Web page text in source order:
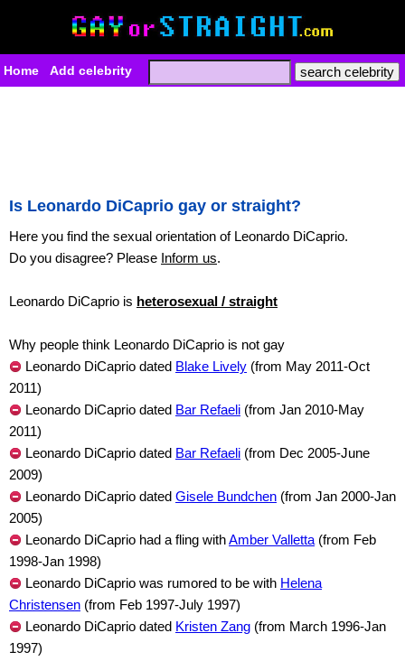
Home Add celebrity
Is Leonardo DiCaprio gay or straight?
Here you find the sexual orientation of Leonardo DiCaprio.
Do you disagree? Please Inform us.
Leonardo DiCaprio is heterosexual / straight
Why people think Leonardo DiCaprio is not gay
Leonardo DiCaprio dated Blake Lively (from May 2011-Oct
2011)
Leonardo DiCaprio dated Bar Refaeli (from Jan 2010-May
2011)
Leonardo DiCaprio dated Bar Refaeli (from Dec 2005-June
2009)
Leonardo DiCaprio dated Gisele Bundchen (from Jan 2000-Jan
2005)
Leonardo DiCaprio had a fling withAmber Valletta (from Feb
1998-Jan 1998)
Leonardo DiCaprio was rumored to be with Helena
Christensen (from Feb 1997-July 1997)
Leonardo DiCaprio dated Kristen Zang (from March 1996-Jan
1997)